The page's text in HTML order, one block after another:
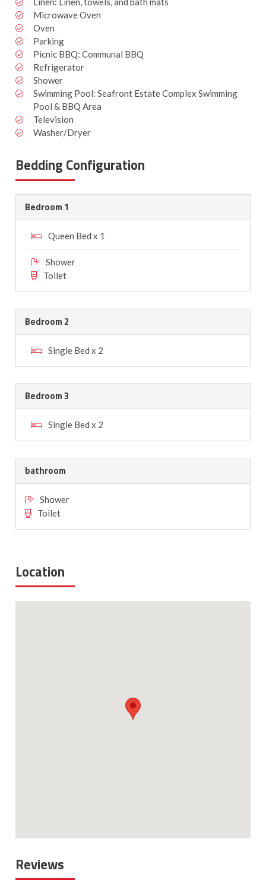
Microwave Oven
Oven
Parking
Picnic BBQ: Communal BBQ
Refrigerator
Shower
Swimming Pool: Seafront Estate Complex Swimming
Pool & BBQ Area
Television
Washer/Dryer
Bedding Configuration
Bedroom 1
Queen Bed x 1
Shower
Toilet
Bedroom 2
Single Bed x 2
Bedroom 3
Single Bed x 2
bathroom
Shower
Toilet
Location
Reviews